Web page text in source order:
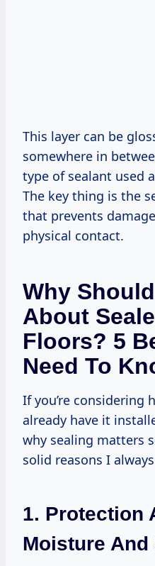
This layer can be
somewhere in
type of sealant used
The key thing is the
that prevents
physical contact.
Why
About
Floors? 5
Need To
If you’re considering
already have it
why sealing matters
solid reasons I
1. Protection
Moisture